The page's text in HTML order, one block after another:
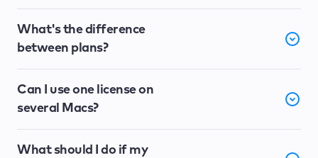
What's the difference
between plans?
Can I use one license on
several Macs?
What should I do if my